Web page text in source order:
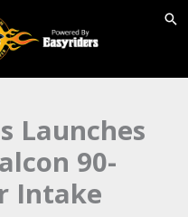
Launches
90-
Intake